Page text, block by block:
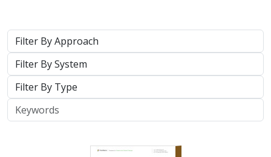
Approach
System
Type
Keywords